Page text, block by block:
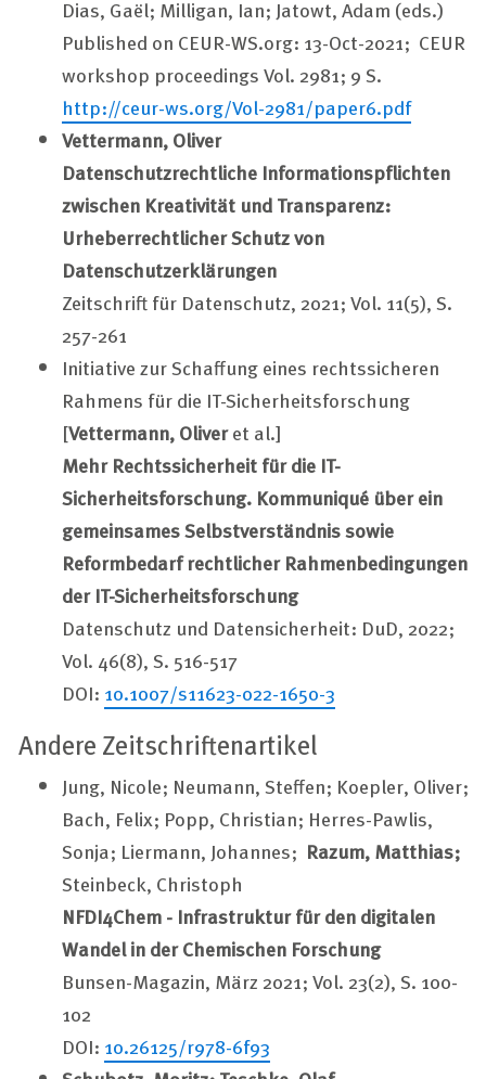
Dias, Gaël; Milligan, Ian; Jatowt, Adam (eds.)
Published on CEUR-WS.org: 13-Oct-2021; CEUR
workshop proceedings Vol. 2981; 9 S.
http://ceur-ws.org/Vol-2981/paper6.pdf
Vettermann, Oliver
Datenschutzrechtliche Informationspflichten
zwischen Kreativität und Transparenz:
Urheberrechtlicher Schutz von
Datenschutzerklärungen
Zeitschrift für Datenschutz, 2021; Vol. 11(5), S.
257-261
Initiative zur Schaffung eines rechtssicheren
Rahmens für die IT-Sicherheitsforschung
[Vettermann, Oliveret al.]
Mehr Rechtssicherheit für die IT-
Sicherheitsforschung. Kommuniqué über ein
gemeinsames Selbstverständnis sowie
Reformbedarf rechtlicher Rahmenbedingungen
der IT-Sicherheitsforschung
Datenschutz und Datensicherheit: DuD, 2022;
Vol. 46(8), S. 516-517
DOI: 10.1007/s11623-022-1650-3
Andere Zeitschriftenartikel
Jung, Nicole; Neumann, Steffen; Koepler, Oliver;
Bach, Felix; Popp, Christian; Herres-Pawlis,
Sonja; Liermann, Johannes; Razum, Matthias;
Steinbeck, Christoph
NFDI4Chem - Infrastruktur für den digitalen
Wandel in der Chemischen Forschung
Bunsen-Magazin, März 2021; Vol. 23(2), S. 100-
102
DOI: 10.26125/r978-6f93